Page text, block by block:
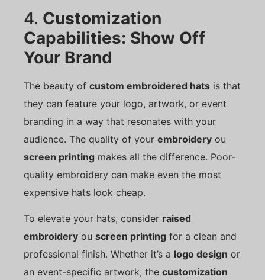
4. Customization
Capabilities: Show Off
Your Brand
The beauty of custom embroidered hats is that
they can feature your logo, artwork, or event
branding in a way that resonates with your
audience. The quality of your embroidery ou
screen printing makes all the difference. Poor-
quality embroidery can make even the most
expensive hats look cheap.
To elevate your hats, consider raised
embroidery ou screen printing for a clean and
professional finish. Whether it’s a logo design or
an event-specific artwork, the customization